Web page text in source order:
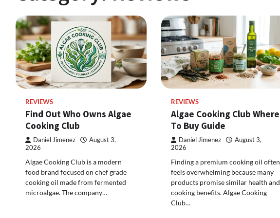
REVIEWS
Find Out Who Owns Algae
Cooking Club
Daniel Jimenez
August 3,
2026
Algae Cooking Club is a modern
food brand focused on chef grade
cooking oil made from fermented
microalgae. The company…
REVIEWS
Algae Cooking Club Where
To Buy Guide
Daniel Jimenez
August 3,
2026
Finding a premium cooking oil often
feels overwhelming because many
products promise similar health and
cooking benefits. Algae Cooking
Club…